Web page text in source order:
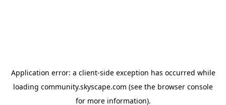
Application error: a client-side exception has occurred while
loading community.skyscape.com (see the browser console
for more information).